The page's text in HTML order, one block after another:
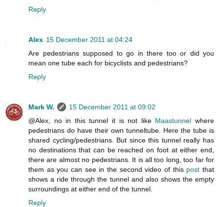
Reply
Alex 15 December 2011 at 04:24
Are pedestrians supposed to go in there too or did you
mean one tube each for bicyclists and pedestrians?
Reply
Mark W.
15 December 2011 at 09:02
@Alex, no in this tunnel it is not like Maastunnel where
pedestrians do have their own tunneltube. Here the tube is
shared cycling/pedestrians. But since this tunnel really has
no destinations that can be reached on foot at either end,
there are almost no pedestrians. It is all too long, too far for
them as you can see in the second video of this post that
shows a ride through the tunnel and also shows the empty
surroundings at either end of the tunnel.
Reply